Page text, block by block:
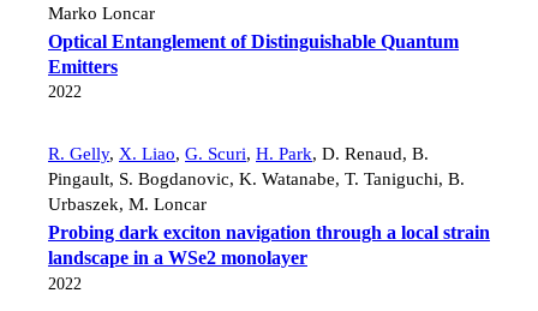
Marko Loncar
Optical Entanglement of Distinguishable Quantum
Emitters
2022
R. Gelly, X. Liao, G. Scuri, H. Park, D. Renaud, B.
Pingault, S. Bogdanovic, K. Watanabe, T. Taniguchi, B.
Urbaszek, M. Loncar
Probing dark exciton navigation through a local strain
landscape in a WSe2 monolayer
2022